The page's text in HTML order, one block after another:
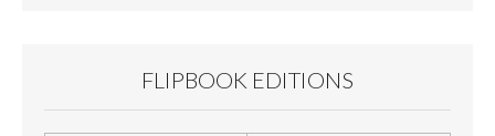
FLIPBOOK EDITIONS